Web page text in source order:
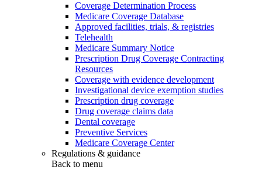
Coverage Determination Process
Medicare Coverage Database
Approved facilities, trials, & registries
Telehealth
Medicare Summary Notice
Prescription Drug Coverage Contracting
Resources
Coverage with evidence development
Investigational device exemption studies
Prescription drug coverage
Drug coverage claims data
Dental coverage
Preventive Services
Medicare Coverage Center
Regulations & guidance
Back to menu